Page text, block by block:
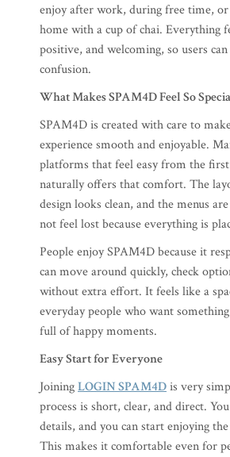
enjoy after work, during free time,
home with a cup of chai. Everything
positive, and welcoming, so users
confusion.
What Makes SPAM4D Feel So
SPAM4D is created with care to
experience smooth and enjoyable.
platforms that feel easy from the
naturally offers that comfort. The
design looks clean, and the menus
not feel lost because everything is
People enjoy SPAM4D because it
can move around quickly, check
without extra effort. It feels like a
everyday people who want
full of happy moments.
Easy Start for Everyone
JoiningLOGIN SPAM4Dis very
process is short, clear, and direct.
details, and you can start enjoying
This makes it comfortable even for